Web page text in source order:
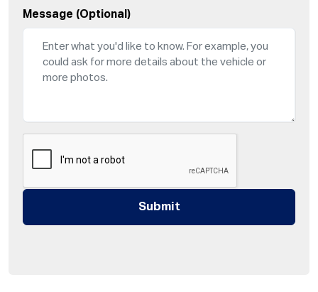
Message (Optional)
Submit